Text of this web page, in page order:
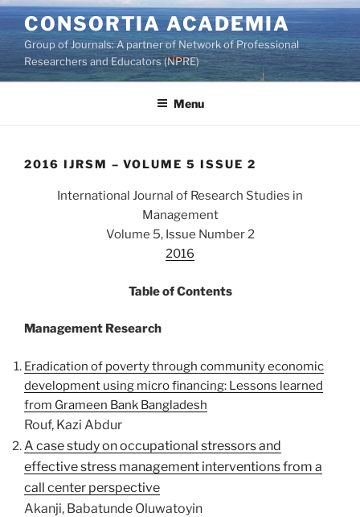
Skip
to
content
CONSORTIA ACADEMIA
Group of Journals: A partner of Network of Professional
Researchers and Educators (NPRE)
Menu
2016 IJRSM – VOLUME 5 ISSUE 2
International Journal of Research Studies in
Management
Volume 5, Issue Number 2
2016
Table of Contents
Management Research
Eradication of poverty through community economic
development using micro financing: Lessons learned
from Grameen Bank Bangladesh
Rouf, Kazi Abdur
A case study on occupational stressors and
effective stress management interventions from a
call center perspective
Akanji, Babatunde Oluwatoyin